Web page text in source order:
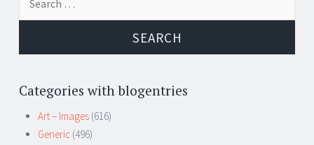
Categories with blogentries
Art – Images (616)
Generic (496)